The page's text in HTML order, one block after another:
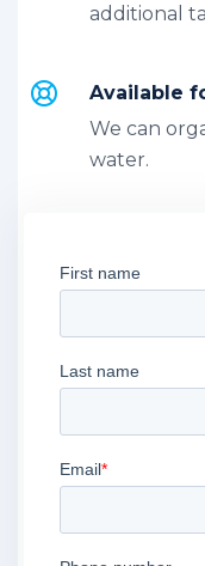
additional
Available
We can
water.